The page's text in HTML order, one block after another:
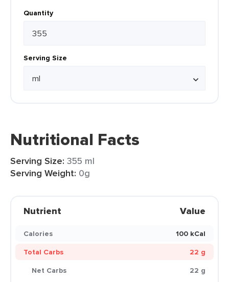
Quantity
Serving Size
Nutritional Facts
Serving Size: 355 ml
Serving Weight: 0g
Nutrient Value
Calories
100 kCal
Total Carbs
22 g
Net Carbs
22 g